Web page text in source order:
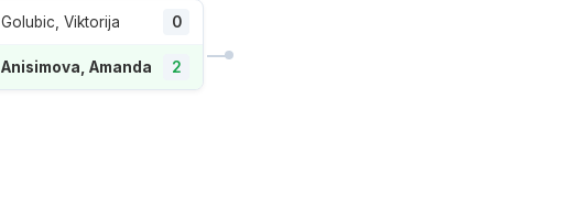
Golubic, Viktorija 0
Anisimova, Amanda 2